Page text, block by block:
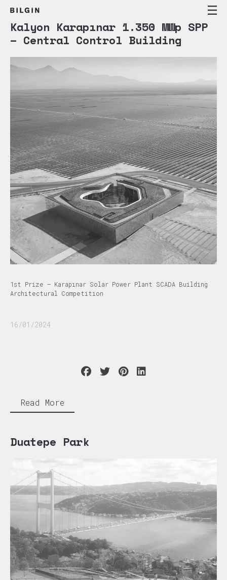
Kalyon Karapınar 1.350 MWp SPP
– Central Control Building
1st Prize – Karapınar Solar Power Plant SCADA Building
Architectural Competition
16/01/2024
Read More
Duatepe Park